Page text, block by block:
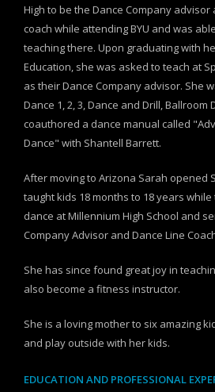
High to be the Dance Company advisor
coach while attending BYU and was
teaching there. Upon graduating with
Education, she was asked to teach at
as their Dance Company advisor. She
Dance 1, 2, 3, Dance and Drill, Ballroom
coauthored a dance manual called
Dance" with Shantell Barrett.
After moving to Arizona Sarah opened
taught kids 18 months to 18 years
dance at Millennium High School and
Company Advisor and Dance Line
She has since found great joy in
also become a fitness instructor.
She is a loving mother to six amazing
and play outside with her kids.
EDUCATION AND PROFESSIONAL